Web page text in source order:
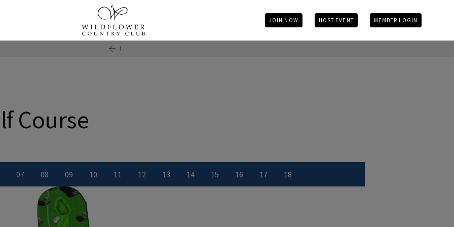
JOIN NOW HOST EVENT MEMBER LOGIN
Course
number
Hole number
View Hole number
07 View Hole number
08 View Hole number
09 View Hole number
10 View Hole number
11 View Hole number
12 View Hole number
13 View Hole number
14 View Hole number
15 View Hole number
16 View Hole number
17 View Hole number
18